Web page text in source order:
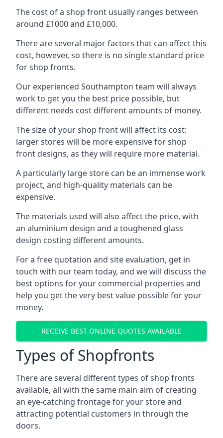
The cost of a shop front usually ranges between
around £1000 and £10,000.
There are several major factors that can affect this
cost, however, so there is no single standard price
for shop fronts.
Our experienced Southampton team will always
work to get you the best price possible, but
different needs cost different amounts of money.
The size of your shop front will affect its cost:
larger stores will be more expensive for shop
front designs, as they will require more material.
A particularly large store can be an immense work
project, and high-quality materials can be
expensive.
The materials used will also affect the price, with
an aluminium design and a toughened glass
design costing different amounts.
For a free quotation and site evaluation, get in
touch with our team today, and we will discuss the
best options for your commercial properties and
help you get the very best value possible for your
money.
RECEIVE BEST ONLINE QUOTES AVAILABLE
Types of Shopfronts
There are several different types of shop fronts
available, all with the same main aim of creating
an eye-catching frontage for your store and
attracting potential customers in through the
doors.